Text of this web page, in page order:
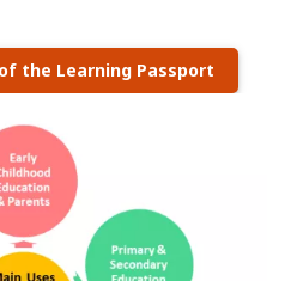
the Learning Passport